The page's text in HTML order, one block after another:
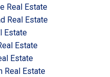
Real Estate
Real Estate
Estate
Estate
Estate
Real Estate